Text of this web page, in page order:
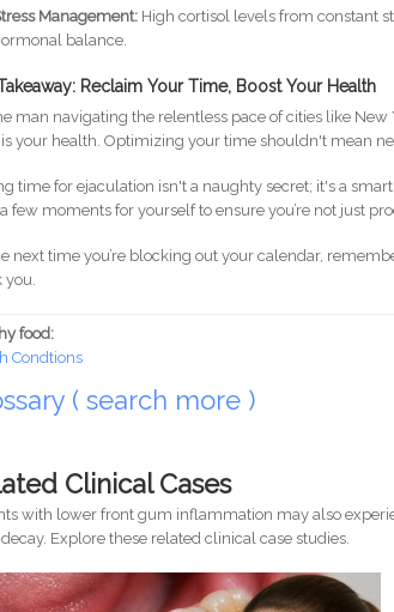
Management: High cortisol levels from constant
balance.
Reclaim Your Time, Boost Your Health
man navigating the relentless pace of cities like
is your health. Optimizing your time shouldn't mean
time for ejaculation isn't a naughty secret; it's a
few moments for yourself to ensure you’re not just
next time you’re blocking out your calendar,
food:
Condtions
( search more )
Clinical Cases
with lower front gum inflammation may also
Explore these related clinical case studies.